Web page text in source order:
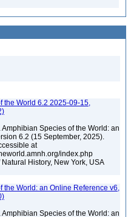
the World 6.2 2025-09-15,
Amphibian Species of the World: an
6.2 (15 September, 2025).
at
index.php
History, New York, USA
the World: an Online Reference v6,
Amphibian Species of the World: an